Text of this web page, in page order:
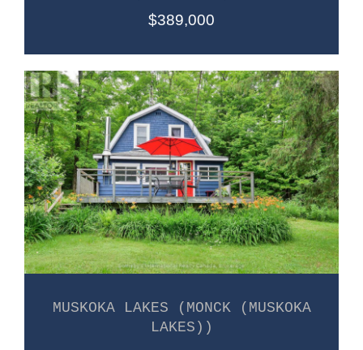
$389,000
MUSKOKA LAKES (MONCK (MUSKOKA
LAKES))